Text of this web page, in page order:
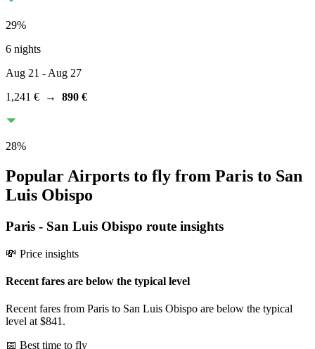
29%
6 nights
Aug 21 - Aug 27
1,241 € → 890 €
28%
Popular Airports to fly from Paris to San
Luis Obispo
Paris - San Luis Obispo route insights
💸 Price insights
Recent fares are below the typical level
Recent fares from Paris to San Luis Obispo are below the typical
level at $841.
📅 Best time to fly